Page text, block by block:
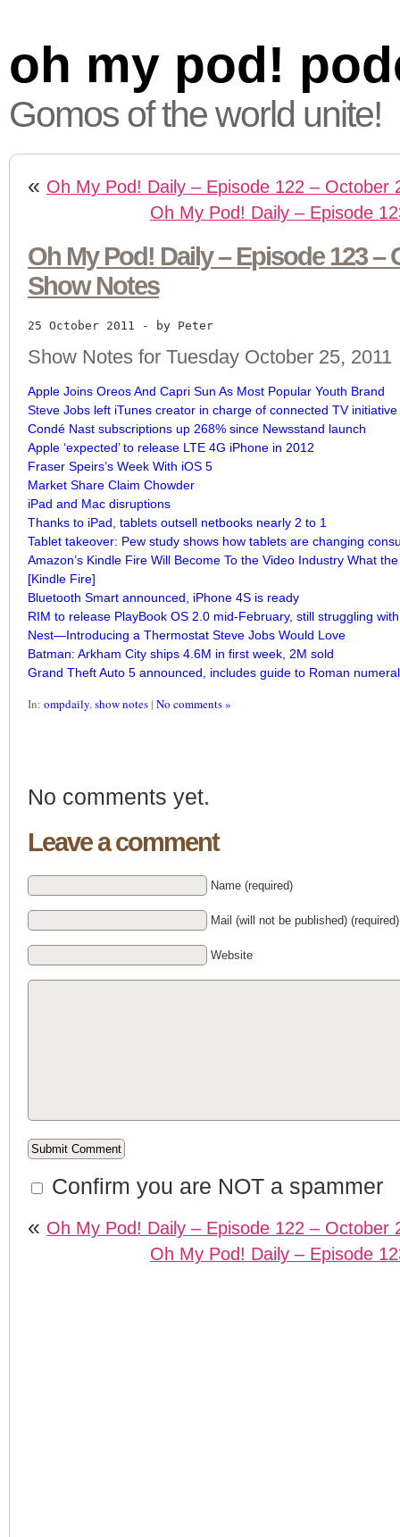
oh my pod!
Gomos of the world unite!
« Oh My Pod! Daily – Episode 122 – October
Oh My Pod! Daily – Episode
Oh My Pod! Daily – Episode 123 –
Show Notes
25 October 2011 - by Peter
Show Notes for Tuesday October 25, 2011
Apple Joins Oreos And Capri Sun As Most Popular Youth Brand
Steve Jobs left iTunes creator in charge of connected TV initiative
Condé Nast subscriptions up 268% since Newsstand launch
Apple ‘expected’ to release LTE 4G iPhone in 2012
Fraser Speirs’s Week With iOS 5
Market Share Claim Chowder
iPad and Mac disruptions
Thanks to iPad, tablets outsell netbooks nearly 2 to 1
Tablet takeover: Pew study shows how tablets are changing
Amazon’s Kindle Fire Will Become To the Video Industry What
[Kindle Fire]
Bluetooth Smart announced, iPhone 4S is ready
RIM to release PlayBook OS 2.0 mid-February, still struggling
Nest—Introducing a Thermostat Steve Jobs Would Love
Batman: Arkham City ships 4.6M in first week, 2M sold
Grand Theft Auto 5 announced, includes guide to Roman
In: ompdaily,show notes | No comments »
No comments yet.
Leave a comment
Name (required)
Mail (will not be published) (required)
Website
Confirm you are NOT a spammer
« Oh My Pod! Daily – Episode 122 – October
Oh My Pod! Daily – Episode